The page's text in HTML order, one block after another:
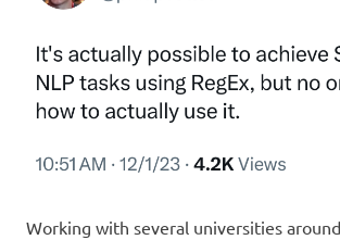
Working with several universities